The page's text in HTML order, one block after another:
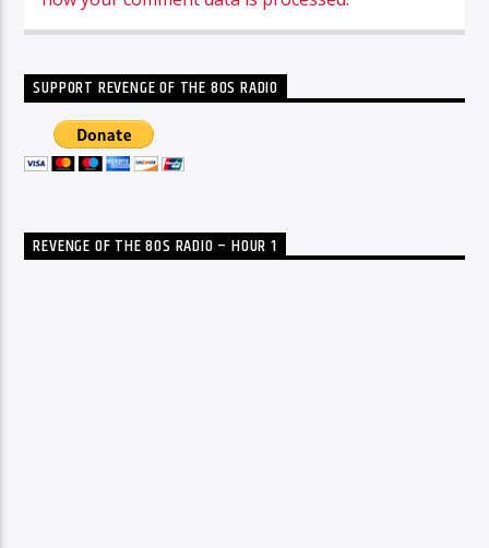
SUPPORT REVENGE OF THE 80S RADIO
REVENGE OF THE 80S RADIO – HOUR 1